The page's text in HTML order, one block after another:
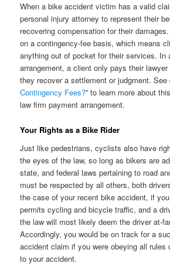
When a bike accident victim has a valid
personal injury attorney to represent their
recovering compensation for their
on a contingency-fee basis, which means
anything out of pocket for their services. In
arrangement, a client only pays their
they recover a settlement or judgment. See
Contingency Fees?” to learn more about
law firm payment arrangement.
Your Rights as a Bike Rider
Just like pedestrians, cyclists also have
the eyes of the law, so long as bikers are
state, and federal laws pertaining to road
must be respected by all others, both
the case of your recent bike accident, if
permits cycling and bicycle traffic, and a
the law will most likely deem the driver at-
Accordingly, you would be on track for a
accident claim if you were obeying all rules
to your accident.